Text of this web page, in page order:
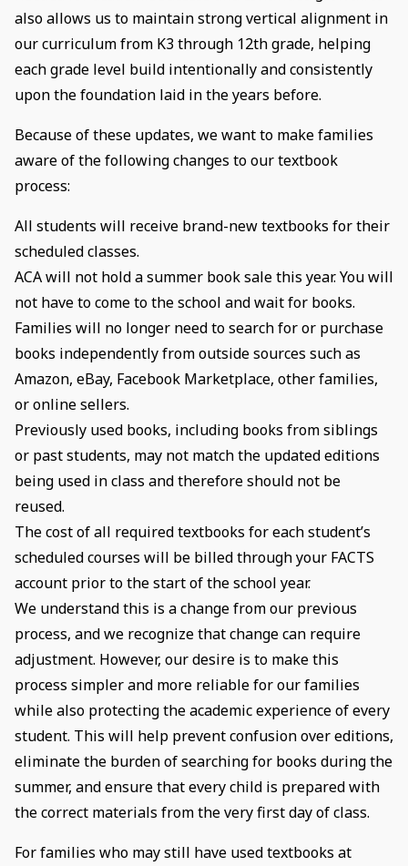
also allows us to maintain strong vertical alignment in
our curriculum from K3 through 12th grade, helping
each grade level build intentionally and consistently
upon the foundation laid in the years before.
Because of these updates, we want to make families
aware of the following changes to our textbook
process:
All students will receive brand-new textbooks for their
scheduled classes.
ACA will not hold a summer book sale this year. You will
not have to come to the school and wait for books.
Families will no longer need to search for or purchase
books independently from outside sources such as
Amazon, eBay, Facebook Marketplace, other families,
or online sellers.
Previously used books, including books from siblings
or past students, may not match the updated editions
being used in class and therefore should not be
reused.
The cost of all required textbooks for each student’s
scheduled courses will be billed through your FACTS
account prior to the start of the school year.
We understand this is a change from our previous
process, and we recognize that change can require
adjustment. However, our desire is to make this
process simpler and more reliable for our families
while also protecting the academic experience of every
student. This will help prevent confusion over editions,
eliminate the burden of searching for books during the
summer, and ensure that every child is prepared with
the correct materials from the very first day of class.
For families who may still have used textbooks at